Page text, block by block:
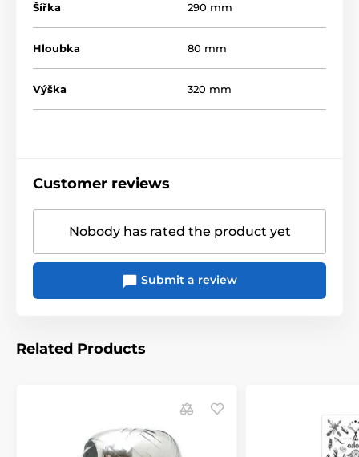
Šířka 290 mm
Hloubka 80 mm
Výška 320 mm
Customer reviews
Nobody has rated the product yet
Submit a review
Related Products